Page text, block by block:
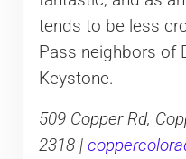
tends to be less
Pass neighbors of
Keystone.
509 Copper Rd,
2318 |